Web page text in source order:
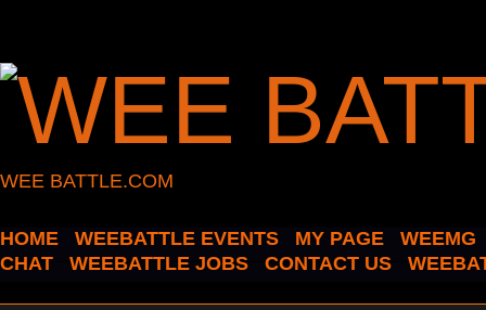
WEE BATTLE.COM
HOME WEEBATTLE EVENTS MY PAGE
WEEMG
CHAT
WEEBATTLE JOBS CONTACT US